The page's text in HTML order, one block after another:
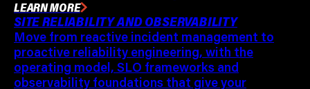
LEARN MORE
SITE RELIABILITY AND OBSERVABILITY
Move from reactive incident management to
proactive reliability engineering, with the
operating model, SLO frameworks and
observability foundations that give your